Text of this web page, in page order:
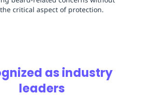
critical aspect of protection.
as industry
leaders